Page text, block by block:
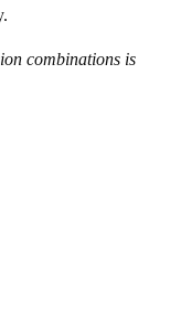
combinations is